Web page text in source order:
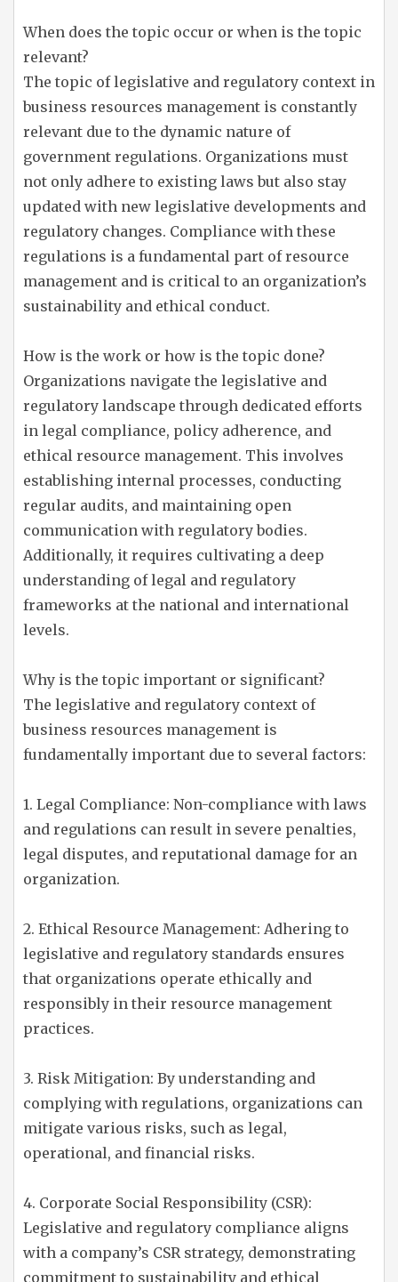
When does the topic occur or when is the topic
relevant?
The topic of legislative and regulatory context in
business resources management is constantly
relevant due to the dynamic nature of
government regulations. Organizations must
not only adhere to existing laws but also stay
updated with new legislative developments and
regulatory changes. Compliance with these
regulations is a fundamental part of resource
management and is critical to an organization’s
sustainability and ethical conduct.
How is the work or how is the topic done?
Organizations navigate the legislative and
regulatory landscape through dedicated efforts
in legal compliance, policy adherence, and
ethical resource management. This involves
establishing internal processes, conducting
regular audits, and maintaining open
communication with regulatory bodies.
Additionally, it requires cultivating a deep
understanding of legal and regulatory
frameworks at the national and international
levels.
Why is the topic important or significant?
The legislative and regulatory context of
business resources management is
fundamentally important due to several factors:
1. Legal Compliance: Non-compliance with laws
and regulations can result in severe penalties,
legal disputes, and reputational damage for an
organization.
2. Ethical Resource Management: Adhering to
legislative and regulatory standards ensures
that organizations operate ethically and
responsibly in their resource management
practices.
3. Risk Mitigation: By understanding and
complying with regulations, organizations can
mitigate various risks, such as legal,
operational, and financial risks.
4. Corporate Social Responsibility (CSR):
Legislative and regulatory compliance aligns
with a company’s CSR strategy, demonstrating
commitment to sustainability and ethical